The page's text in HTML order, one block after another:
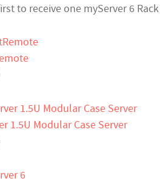
to receive one myServer 6
1.5U Modular Case Server